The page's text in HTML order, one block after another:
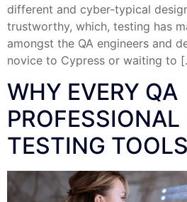
different and cyber-typical
trustworthy, which, testing has
amongst the QA engineers and
novice to Cypress or waiting to
WHY EVERY QA
PROFESSIONAL
TESTING